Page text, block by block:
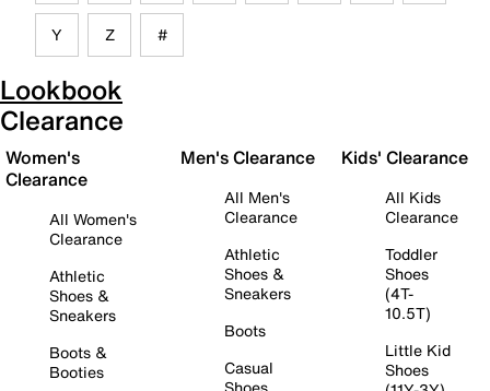
Y Z #
Lookbook
Clearance
Women's
Clearance
All Women's
Clearance
Athletic
Shoes &
Sneakers
Boots &
Booties
Men's Clearance
All Men's
Clearance
Athletic
Shoes &
Sneakers
Boots
Casual
Kids' Clearance
All Kids
Clearance
Toddler
Shoes
(4T-
10.5T)
Little Kid
Shoes